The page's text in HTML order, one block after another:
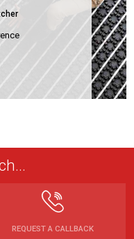
REQUEST A CALLBACK